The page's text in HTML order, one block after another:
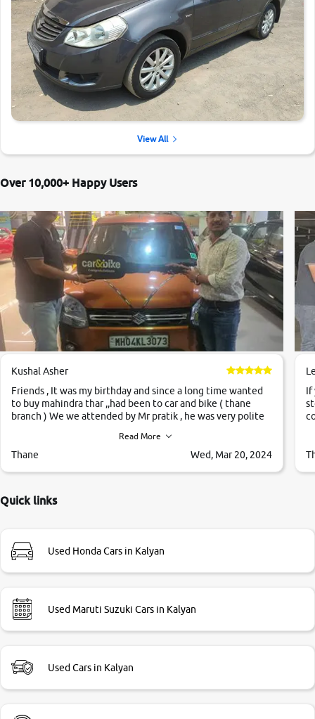
View All
Over 10,000+ Happy Users
Kushal Asher
Friends , It was my birthday and since a long time wanted
to buy mahindra thar ,,had been to car and bike ( thane
branch ) We we attended by Mr pratik , he was very polite
,they explained us that they only sell cars inspected by
them so we were relaxed. Prices were competative after
Very very happy with the team of car and bike thane
Read More
Thane Wed, Mar 20, 2024
If
Quick links
Used Honda Cars in Kalyan
Used Maruti Suzuki Cars in Kalyan
Used Cars in Kalyan